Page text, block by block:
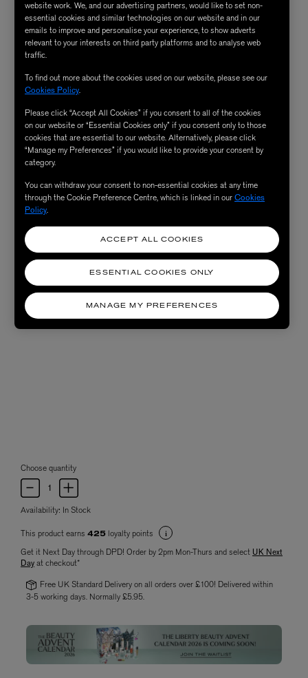
Choose quantity
Availability: In Stock
This product earns 425 loyalty points
Get it Next Day through DPD! Order by 2pm Mon-Thurs and select UK Next
Dayat checkout*
Free UK Standard Delivery on all orders over £100! Delivered within
3-5 working days. Normally £5.95.
website work. We, and our advertising partners, would like to set non-
essential cookies and similar technologies on our website and in our
emails to improve and personalise your experience, to show adverts
relevant to your interests on third party platforms and to analyse web
traffic.
To find out more about the cookies used on our website, please see our
Cookies Policy.
Please click “Accept All Cookies” if you consent to all of the cookies
on our website or “Essential Cookies only” if you consent only to those
cookies that are essential to our website. Alternatively, please click
“Manage my Preferences” if you would like to provide your consent by
category.
You can withdraw your consent to non-essential cookies at any time
through the Cookie Preference Centre, which is linked in ourCookies
Policy.
MANAGE MY PREFERENCES
ESSENTIAL COOKIES ONLY
ACCEPT ALL COOKIES